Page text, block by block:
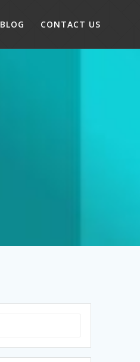
BLOG CONTACT US